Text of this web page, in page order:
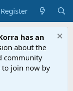
Register
has an
about the
community
to join now by